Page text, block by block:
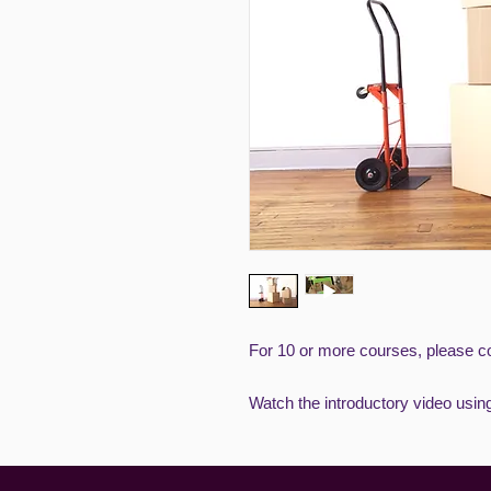
For 10 or more courses, please
Watch the introductory video